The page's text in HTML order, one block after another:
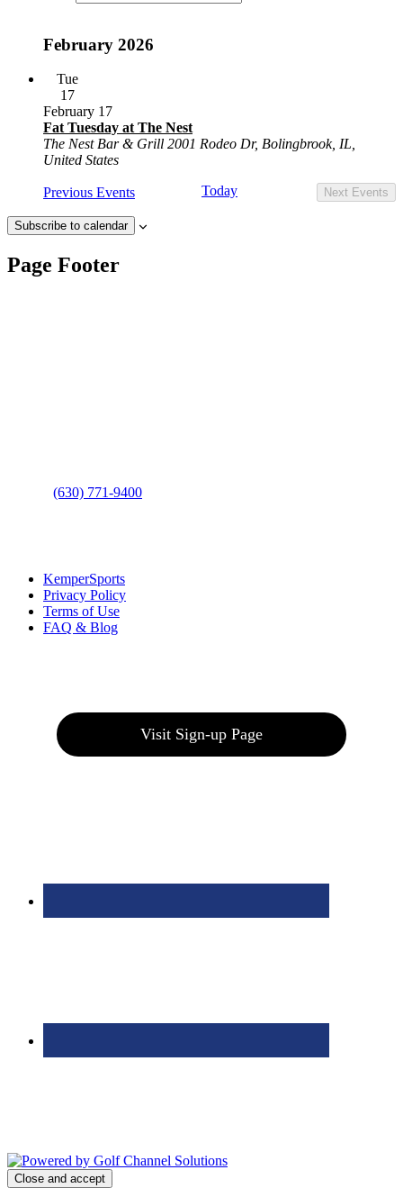
February 2026
Tue
17
Fat Tuesday at The Nest
February 17
The Nest Bar & Grill 2001 Rodeo Dr, Bolingbrook, IL,
United States
Previous Events Today Next Events
Subscribe to calendar
Page Footer
(630) 771-9400
KemperSports
Privacy Policy
Terms of Use
FAQ & Blog
Visit Sign-up Page